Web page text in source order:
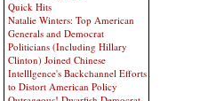
Quick Hits
Natalie Winters: Top American
Generals and Democrat
Politicians (Including Hillary
Clinton) Joined Chinese
Intelllgence's Backchannel Efforts
to Distort American Policy